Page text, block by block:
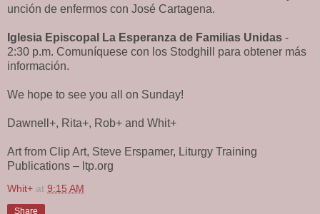
unción de enfermos con José Cartagena.
Iglesia Episcopal La Esperanza de Familias Unidas -
2:30 p.m. Comuníquese con los Stodghill para obtener más
información.
We hope to see you all on Sunday!
Dawnell+, Rita+, Rob+ and Whit+
Art from Clip Art, Steve Erspamer, Liturgy Training
Publications – ltp.org
Whit+ at 9:15 AM
Share